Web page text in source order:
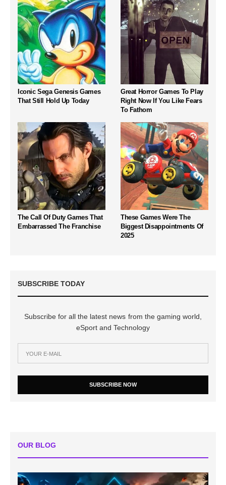
Iconic Sega Genesis Games
That Still Hold Up Today
Great Horror Games To Play
Right Now If You Like Fears
To Fathom
The Call Of Duty Games That
Embarrassed The Franchise
These Games Were The
Biggest Disappointments Of
2025
SUBSCRIBE TODAY
Subscribe for all the latest news from the gaming world,
eSport and Technology
SUBSCRIBE NOW
OUR BLOG